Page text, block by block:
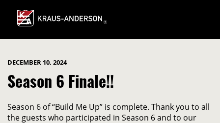
Main
Content
DECEMBER 10, 2024
Season 6 Finale!!
Season 6 of “Build Me Up” is complete. Thank you to all
the guests who participated in Season 6 and to our